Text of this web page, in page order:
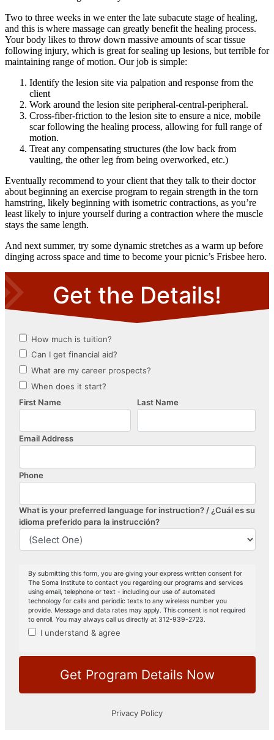
Two to three weeks in we enter the late subacute stage of healing,
and this is where massage can greatly benefit the healing process.
Your body likes to throw down massive amounts of scar tissue
following injury, which is great for sealing up lesions, but terrible for
maintaining range of motion. Our job is simple:
Identify the lesion site via palpation and response from the
client
Work around the lesion site peripheral-central-peripheral.
Cross-fiber-friction to the lesion site to ensure a nice, mobile
scar following the healing process, allowing for full range of
motion.
Treat any compensating structures (the low back from
vaulting, the other leg from being overworked, etc.)
Eventually recommend to your client that they talk to their doctor
about beginning an exercise program to regain strength in the torn
hamstring, likely beginning with isometric contractions, as you’re
least likely to injure yourself during a contraction where the muscle
stays the same length.
And next summer, try some dynamic stretches as a warm up before
dinging across space and time to become your picnic’s Frisbee hero.